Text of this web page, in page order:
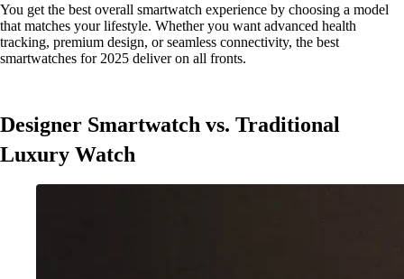
You get the best overall smartwatch experience by choosing a model
that matches your lifestyle. Whether you want advanced health
tracking, premium design, or seamless connectivity, the best
smartwatches for 2025 deliver on all fronts.
Designer Smartwatch vs. Traditional
Luxury Watch